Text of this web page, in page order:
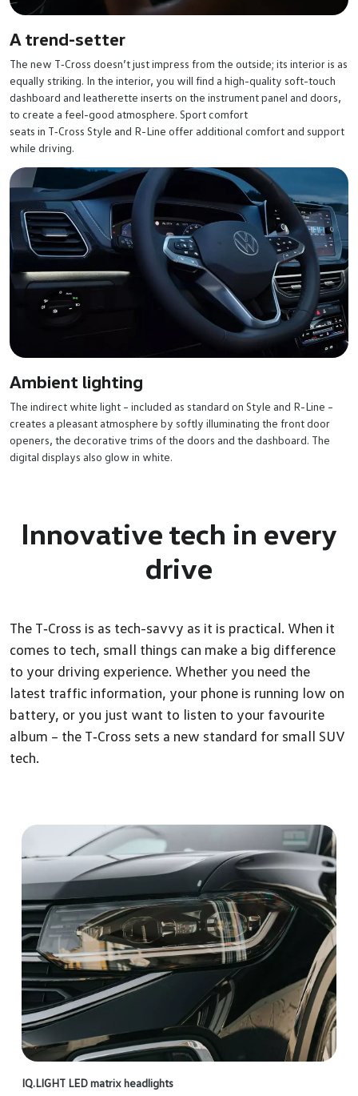
A trend-setter
The new T‑Cross doesn’t just impress from the outside; its interior is as
equally striking. In the interior, you will find a high-quality soft-touch
dashboard and leatherette inserts on the instrument panel and doors,
to create a feel-good atmosphere. Sport comfort
seats in T‑Cross Style and R-Line offer additional comfort and support
while driving.
Ambient lighting
The indirect white light – included as standard on Style and R-Line –
creates a pleasant atmosphere by softly illuminating the front door
openers, the decorative trims of the doors and the dashboard. The
digital displays also glow in white.
Innovative tech in every
drive
The T‑Cross is as tech-savvy as it is practical. When it
comes to tech, small things can make a big difference
to your driving experience. Whether you need the
latest traffic information, your phone is running low on
battery, or you just want to listen to your favourite
album – the T‑Cross sets a new standard for small SUV
tech.
IQ.LIGHT LED matrix headlights